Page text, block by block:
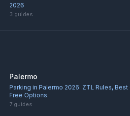
2026
3 guides
Palermo
Parking in Palermo 2026: ZTL Rules, Best
Free Options
7 guides